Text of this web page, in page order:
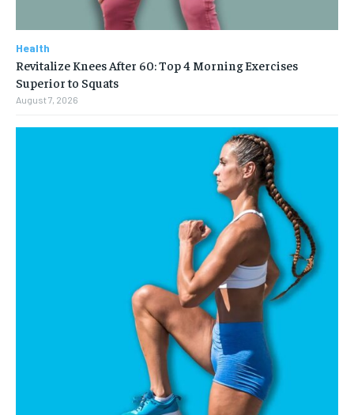
Health
Revitalize Knees After 60: Top 4 Morning Exercises
Superior to Squats
August 7, 2026